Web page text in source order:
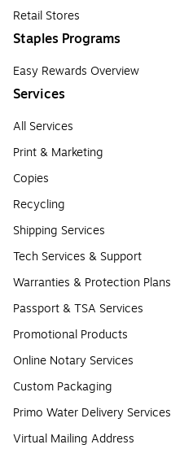
Retail Stores
Staples Programs
Easy Rewards Overview
Services
All Services
Print & Marketing
Copies
Recycling
Shipping Services
Tech Services & Support
Warranties & Protection Plans
Passport & TSA Services
Promotional Products
Online Notary Services
Custom Packaging
Primo Water Delivery Services
Virtual Mailing Address